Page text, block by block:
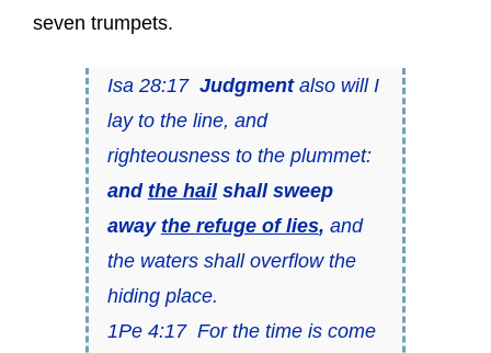
seven trumpets.
Isa 28:17 Judgmentalso will I
lay to the line, and
righteousness to the plummet:
and the hailshall sweep
away the refuge of lies, and
the waters shall overflow the
hiding place.
1Pe 4:17 For the time is come